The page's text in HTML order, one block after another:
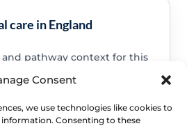
Consent
we use technologies like cookies to
information. Consenting to these
care in England
pathway context for this